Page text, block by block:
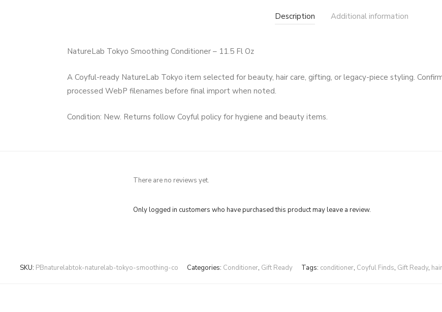
Description Additional information
NatureLab Tokyo Smoothing Conditioner – 11.5 Fl Oz
A Coyful-ready NatureLab Tokyo item selected for beauty, hair care, gifting, or legacy-piece styling.
processed WebP filenames before final import when noted.
Condition: New. Returns follow Coyful policy for hygiene and beauty items.
There are no reviews yet.
Only logged in customers who have purchased this product may leave a review.
SKU: PBnaturelabtok-naturelab-tokyo-smoothing-co Categories: Conditioner, Gift Ready Tags: conditioner, Coyful Finds, Gift Ready,